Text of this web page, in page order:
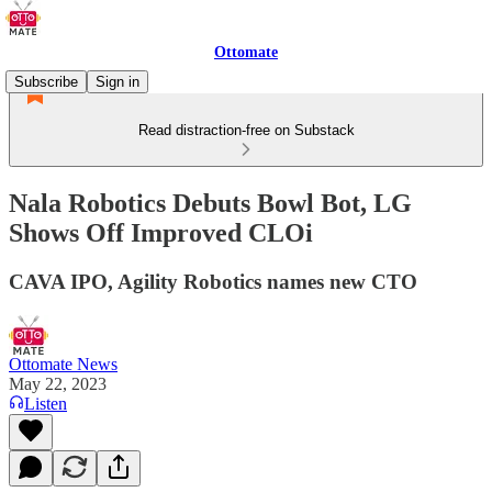
Ottomate
Subscribe
Sign in
Read distraction-free on Substack
Nala Robotics Debuts Bowl Bot, LG
Shows Off Improved CLOi
CAVA IPO, Agility Robotics names new CTO
Ottomate News
May 22, 2023
Listen